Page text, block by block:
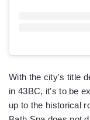
With the city's title
in 43BC, it's to be
up to the historical